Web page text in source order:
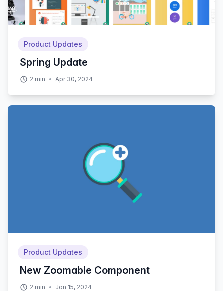
Product Updates
Spring Update
2 min Apr 30, 2024
Product Updates
New Zoomable Component
2 min Jan 15, 2024